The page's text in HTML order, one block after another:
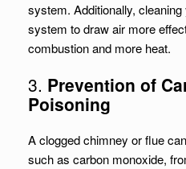
system. Additionally,
system to draw air more
combustion and more heat.
3. Prevention of
Poisoning
A clogged chimney or flue
such as carbon monoxide,